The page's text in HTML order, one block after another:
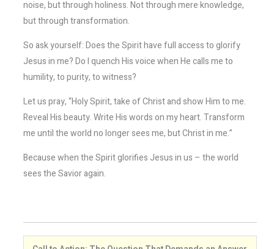
noise, but through holiness. Not through mere knowledge,
but through transformation.
So ask yourself: Does the Spirit have full access to glorify
Jesus in me? Do I quench His voice when He calls me to
humility, to purity, to witness?
Let us pray, “Holy Spirit, take of Christ and show Him to me.
Reveal His beauty. Write His words on my heart. Transform
me until the world no longer sees me, but Christ in me.”
Because when the Spirit glorifies Jesus in us – the world
sees the Savior again.